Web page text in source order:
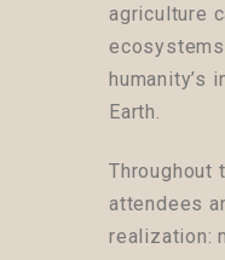
agriculture
humanity’s
Earth.
Throughout
attendees
realization: